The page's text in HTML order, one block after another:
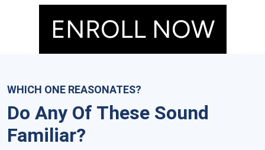
ENROLL NOW
WHICH ONE REASONATES?
Do Any Of These Sound
Familiar?